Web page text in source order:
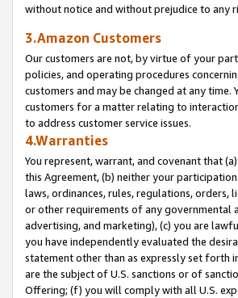
without notice and without prejudice to any
3.Amazon Customers
Our customers are not, by virtue of your
policies, and operating procedures
customers and may be changed at any
customers for a matter relating to
to address customer service issues.
4.Warranties
You represent, warrant, and covenant that
this Agreement, (b) neither your
laws, ordinances, rules, regulations, orders,
or other requirements of any governmental
advertising, and marketing), (c) you are
you have independently evaluated the
statement other than as expressly set forth
are the subject of U.S. sanctions or of
Offering; (f) you will comply with all U.S.